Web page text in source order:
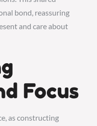
bond, reassuring
and care about
Focus
as constructing